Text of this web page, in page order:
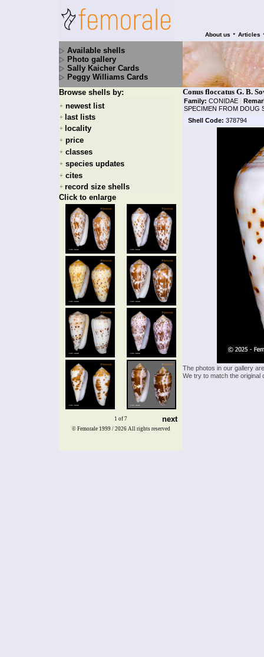
About us • Articles
Available shells
Photo gallery
Sally Kaicher Cards
Peggy Williams Cards
Browse shells by:
+ newest list
+ last lists
+ locality
+ price
+ classes
+ species updates
+ cites
+ record size shells
Click to enlarge
1 of 7 next
Conus floccatus G. B.
Family: CONIDAE |
SPECIMEN FROM DOUG
Shell Code: 378794
The photos in our gallery
We try to match the
© Femorale 1999 / 2026 All rights reserved